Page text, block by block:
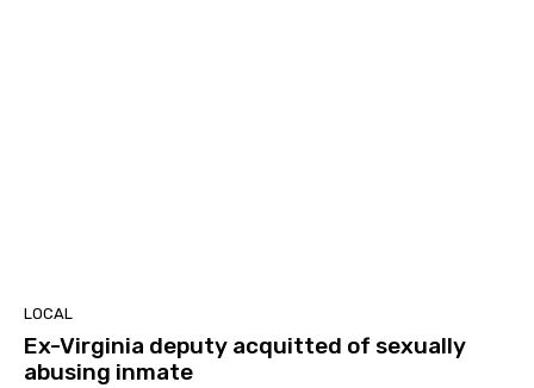
LOCAL
Ex-Virginia deputy acquitted of sexually
abusing inmate